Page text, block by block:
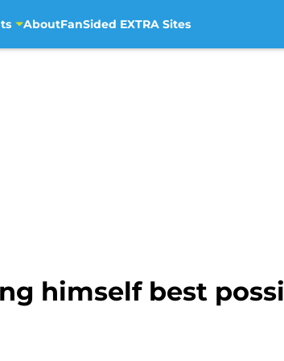
AboutFanSided EXTRA Sites
himself best